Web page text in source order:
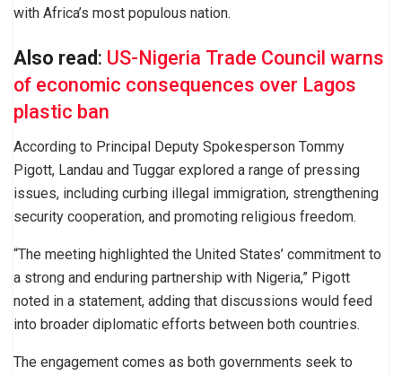
with Africa’s most populous nation.
Also read: US-Nigeria Trade Council warns
of economic consequences over Lagos
plastic ban
According to Principal Deputy Spokesperson Tommy
Pigott, Landau and Tuggar explored a range of pressing
issues, including curbing illegal immigration, strengthening
security cooperation, and promoting religious freedom.
“The meeting highlighted the United States’ commitment to
a strong and enduring partnership with Nigeria,” Pigott
noted in a statement, adding that discussions would feed
into broader diplomatic efforts between both countries.
The engagement comes as both governments seek to